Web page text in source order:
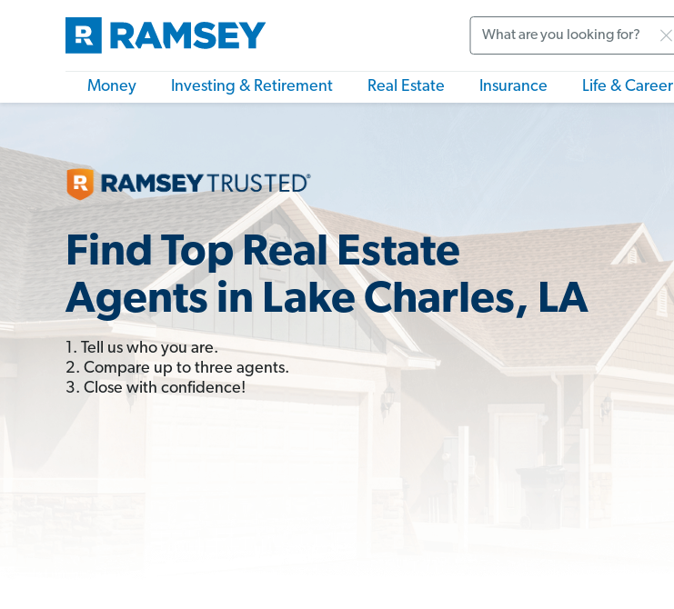
Money Investing & Retirement Real Estate Insurance Life & Career
Find Top Real Estate
Agents in Lake Charles, LA
1. Tell us who you are.
2. Compare up to three agents.
3. Close with confidence!